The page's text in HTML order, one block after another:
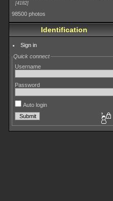
4182
98500 photos
Identification
Sign in
Quick connect
Username
Password
Auto login